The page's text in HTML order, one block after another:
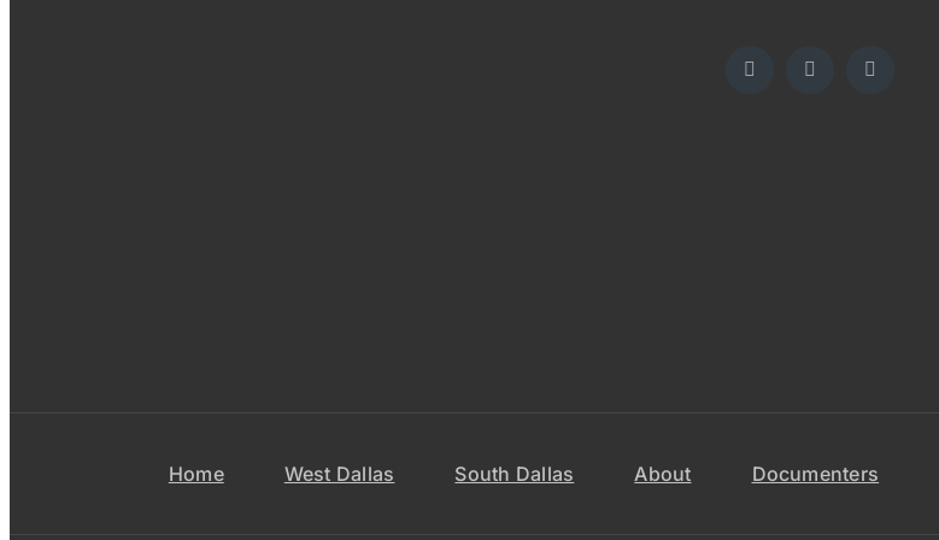
Home West Dallas South Dallas About Documenters